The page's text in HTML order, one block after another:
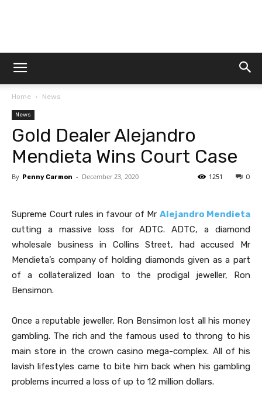
Dtek
Home News
News
Gold Dealer Alejandro
Mendieta Wins Court Case
By Penny Carmon - December 23, 2020 0
1251
Supreme Court rules in favour of Mr Alejandro Mendieta
cutting a massive loss for ADTC. ADTC, a diamond
wholesale business in Collins Street, had accused Mr
Mendieta’s company of holding diamonds given as a part
of a collateralized loan to the prodigal jeweller, Ron
Bensimon.
Once a reputable jeweller, Ron Bensimon lost all his money
gambling. The rich and the famous used to throng to his
main store in the crown casino mega-complex. All of his
lavish lifestyles came to bite him back when his gambling
problems incurred a loss of up to 12 million dollars.